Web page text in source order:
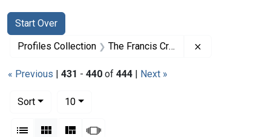
Search
Search Constraints
Start Over
You searched for:
Profiles Collection The Francis Crick Papers
« Previous | 431 - 440 of 444 | Next »
Sort
10per page
List Gallery MasonrySlideshow